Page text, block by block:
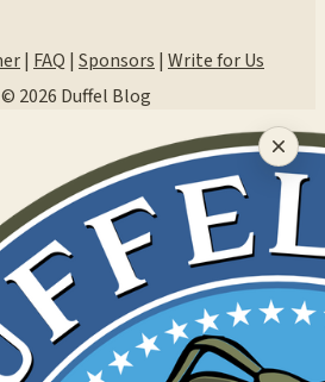
| FAQ | Sponsors | Write for Us
© 2026 Duffel Blog